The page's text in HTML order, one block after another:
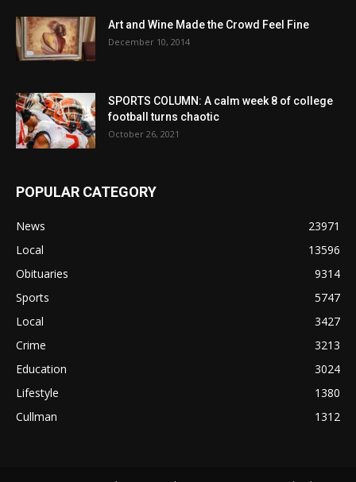
Art and Wine Made the Crowd Feel Fine
December 10, 2014
SPORTS COLUMN: A calm week 8 of college
football turns chaotic
October 26, 2021
POPULAR CATEGORY
News
23971
Local
13596
Obituaries
9314
Sports
5747
Local
3427
Crime
3213
Education
3024
Lifestyle
1380
Cullman
1312